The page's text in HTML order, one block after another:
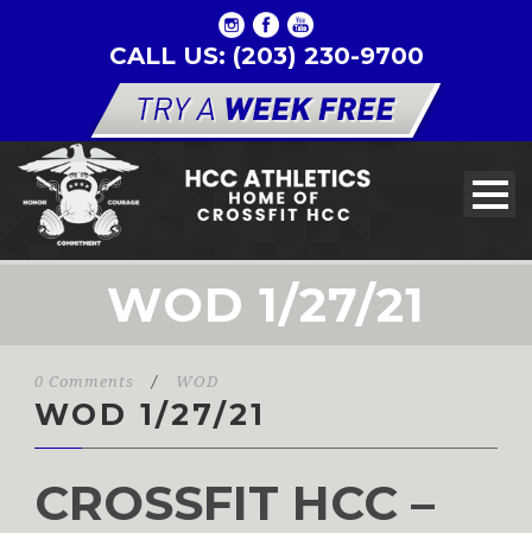
CALL US: (203) 230-9700
WOD 1/27/21
0 Comments / WOD
WOD 1/27/21
CROSSFIT HCC –